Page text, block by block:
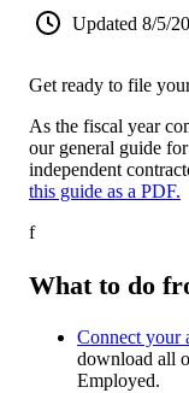
Updated 8/5/
Get ready to file
As the fiscal year
our general guide
independent
this guide as a PDF.
f
What to do
Connect your
download all
Employed.